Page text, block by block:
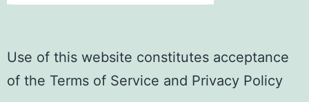
Use of this website constitutes acceptance
of the Terms of Service and Privacy Policy